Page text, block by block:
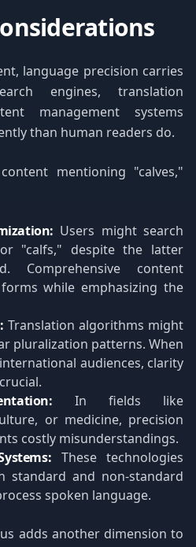
language precision carries
engines, translation
management systems
than human readers do.
mentioning "calves,"
Users might search
"calfs," despite the latter
Comprehensive content
while emphasizing the
Translation algorithms might
pluralization patterns. When
audiences, clarity
In fields like
or medicine, precision
costly misunderstandings.
These technologies
standard and non-standard
spoken language.
adds another dimension to